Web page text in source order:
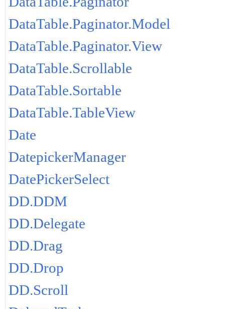
DataTable.Paginator.Model
DataTable.Paginator.View
DataTable.Scrollable
DataTable.Sortable
DataTable.TableView
Date
DatepickerManager
DatePickerSelect
DD.DDM
DD.Delegate
DD.Drag
DD.Drop
DD.Scroll